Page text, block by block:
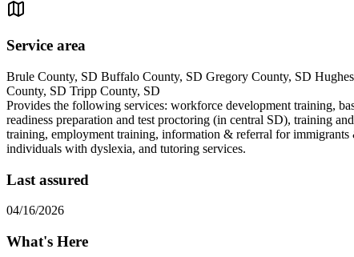
Service area
Brule County, SD Buffalo County, SD Gregory County, SD
County, SD Tripp County, SD
Provides the following services: workforce development training,
readiness preparation and test proctoring (in central SD), training
training, employment training, information & referral for
individuals with dyslexia, and tutoring services.
Last assured
04/16/2026
What's Here